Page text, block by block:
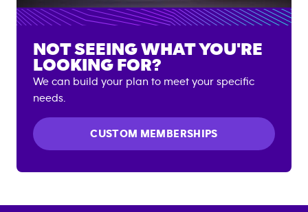
NOT SEEING WHAT YOU'RE
LOOKING FOR?
We can build your plan to meet your specific
needs.
CUSTOM MEMBERSHIPS